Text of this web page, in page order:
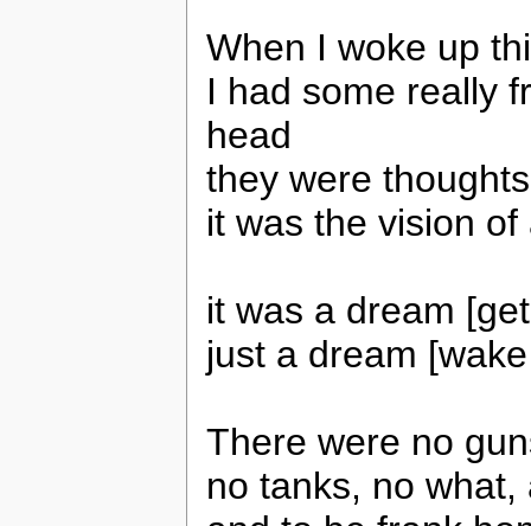
When I woke up
I had some really
head
they were
it was the vision
it was a dream
just a dream
There were no
no tanks, no